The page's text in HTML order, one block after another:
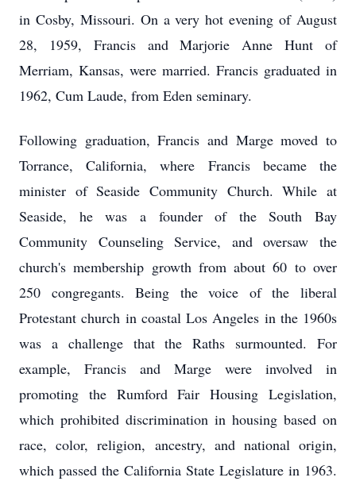
in Cosby, Missouri. On a very hot evening of August
28, 1959, Francis and Marjorie Anne Hunt of
Merriam, Kansas, were married. Francis graduated in
1962, Cum Laude, from Eden seminary.
Following graduation, Francis and Marge moved to
Torrance, California, where Francis became the
minister of Seaside Community Church. While at
Seaside, he was a founder of the South Bay
Community Counseling Service, and oversaw the
church's membership growth from about 60 to over
250 congregants. Being the voice of the liberal
Protestant church in coastal Los Angeles in the 1960s
was a challenge that the Raths surmounted. For
example, Francis and Marge were involved in
promoting the Rumford Fair Housing Legislation,
which prohibited discrimination in housing based on
race, color, religion, ancestry, and national origin,
which passed the California State Legislature in 1963.